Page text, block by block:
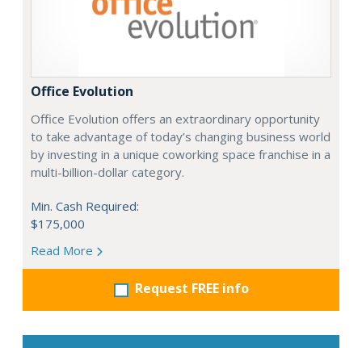
Office Evolution
Office Evolution offers an extraordinary opportunity
to take advantage of today’s changing business world
by investing in a unique coworking space franchise in a
multi-billion-dollar category.
Min. Cash Required:
$175,000
Read More
Request FREE info